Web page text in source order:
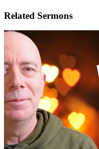
Related Sermons